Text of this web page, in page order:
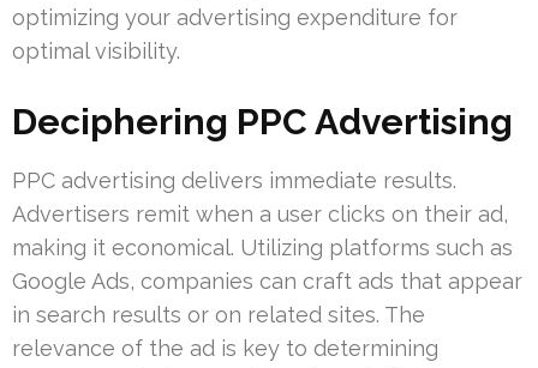
optimizing your advertising expenditure for
optimal visibility.
Deciphering PPC Advertising
PPC advertising delivers immediate results.
Advertisers remit when a user clicks on their ad,
making it economical. Utilizing platforms such as
Google Ads, companies can craft ads that appear
in search results or on related sites. The
relevance of the ad is key to determining